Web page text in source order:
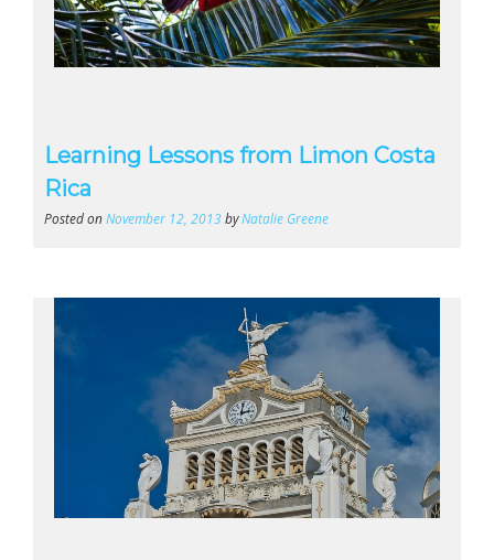
Learning Lessons from Limon Costa
Rica
Posted onNovember 12, 2013byNatalie Greene